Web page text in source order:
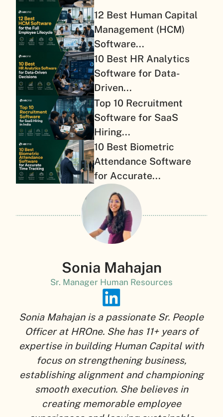
12 Best Human Capital
Management (HCM)
Software...
10 Best HR Analytics
Software for Data-
Driven...
Top 10 Recruitment
Software for SaaS
Hiring...
10 Best Biometric
Attendance Software
for Accurate...
Sonia Mahajan
Sr. Manager Human Resources
Sonia Mahajan is a passionate Sr. People
Officer at HROne. She has 11+ years of
expertise in building Human Capital with
focus on strengthening business,
establishing alignment and championing
smooth execution. She believes in
creating memorable employee